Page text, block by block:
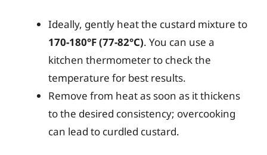
Ideally, gently heat the custard mixture to
170-180°F (77-82°C). You can use a
kitchen thermometer to check the
temperature for best results.
Remove from heat as soon as it thickens
to the desired consistency; overcooking
can lead to curdled custard.